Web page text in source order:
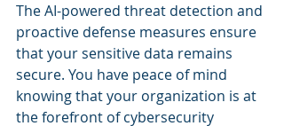
The AI-powered threat detection and
proactive defense measures ensure
that your sensitive data remains
secure. You have peace of mind
knowing that your organization is at
the forefront of cybersecurity